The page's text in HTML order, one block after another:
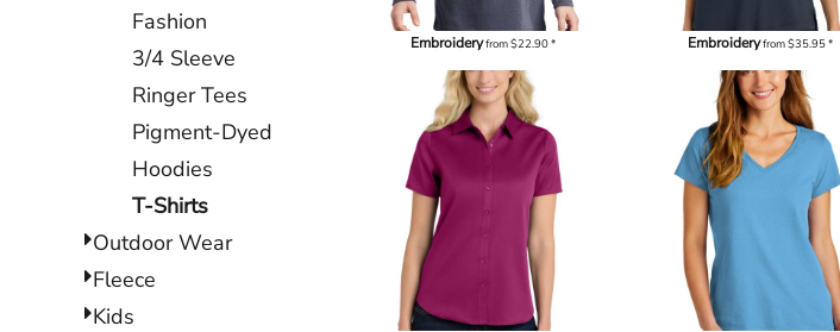
Fashion
3/4 Sleeve
Ringer Tees
Pigment-Dyed
Hoodies
T-Shirts
Outdoor Wear
Fleece
Kids
Embroideryfrom$22.90* Embroideryfrom$35.95*